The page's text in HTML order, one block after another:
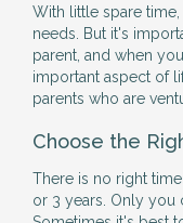
With little spare
needs. But it's
parent, and when
important aspect of
parents who are
Choose the
There is no right
or 3 years. Only you